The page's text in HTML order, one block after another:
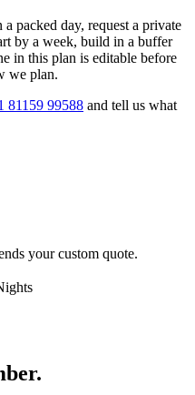
packed day, request a private
by a week, build in a buffer
in this plan is editable before
we plan.
81159 99588 and tell us what
your custom quote.